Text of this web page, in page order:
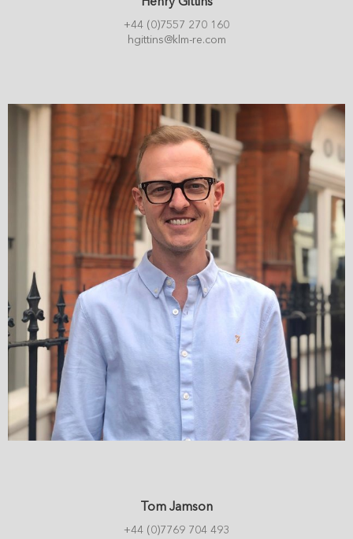
+44 (0)7557 270 160
hgittins@klm-re.com
Tom Jamson
+44 (0)7769 704 493